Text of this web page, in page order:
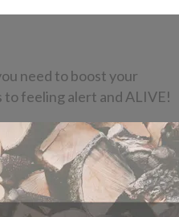
need to boost your
feeling alert and ALIVE!